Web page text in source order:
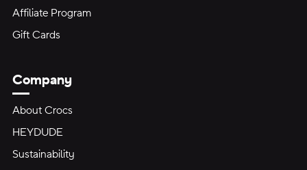
Affiliate Program
Gift Cards
Company
About Crocs
HEYDUDE
Sustainability